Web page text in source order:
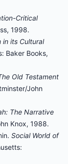
Critical
1998.
in its Cultural
Baker Books,
Old Testament
John
The Narrative
Knox, 1988.
Social World of